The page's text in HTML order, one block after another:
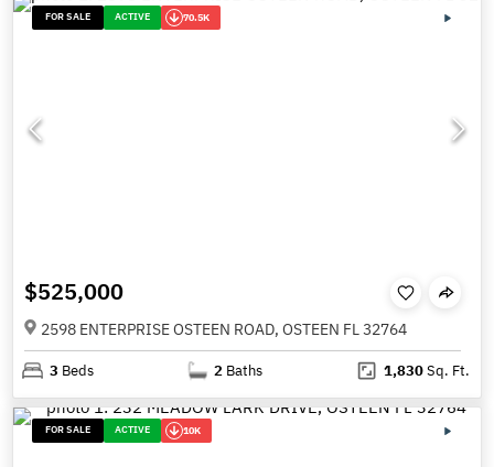
FOR SALE ACTIVE 70.5K
$525,000
2598 ENTERPRISE OSTEEN ROAD, OSTEEN FL 32764
3 Beds 2 Baths 1,830Sq. Ft.
FOR SALE ACTIVE 10K